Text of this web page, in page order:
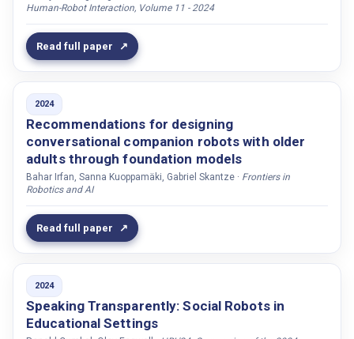
Li, Hanchuan
Li, Haiob
Li, Haizhou
Liesenfeld, Andreas
Lim, Mei Yii
Linder, Johannes
Lindström, Ruben
Lisy, Dominika
Liu, Xingkun
Liu, Xuan
Ljung, Mikael
Lohan, Katrin
Human-Robot Interaction, Volume 11 - 2024
Read full paper
2024
Recommendations for designing
conversational companion robots with older
adults through foundation models
Bahar Irfan, Sanna Kuoppamäki, Gabriel Skantze · Frontiers in
Robotics and AI
Read full paper
2024
Speaking Transparently: Social Robots in
Educational Settings